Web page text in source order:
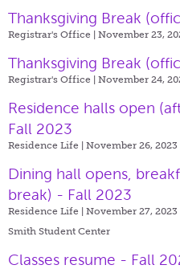
Thanksgiving Break
Registrar's Office | November 23,
Thanksgiving Break
Registrar's Office | November 24,
Residence halls open
Fall 2023
Residence Life | November 26,
Dining hall opens,
break) - Fall 2023
Residence Life | November 27, 2023
Smith Student Center
Classes resume - Fall